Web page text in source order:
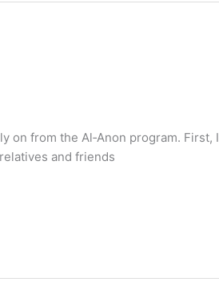
on from the Al‑Anon program. First, I
and friends